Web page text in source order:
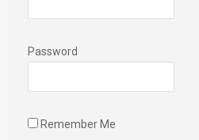
Password
Remember Me